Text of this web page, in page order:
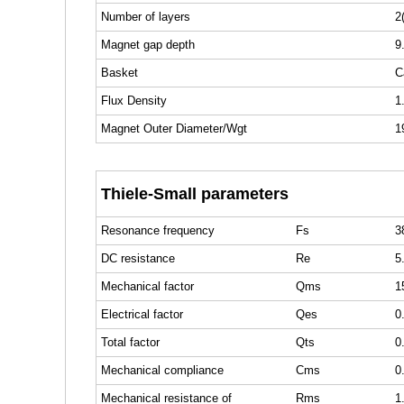
Number of layers
Magnet gap depth
Basket
Flux Density
Magnet Outer Diameter/Wgt
Thiele-Small parameters
Resonance frequency Fs
DC resistance Re
Mechanical factor Qms
Electrical factor Qes
Total factor Qts
Mechanical compliance Cms
Mechanical resistance of Rms